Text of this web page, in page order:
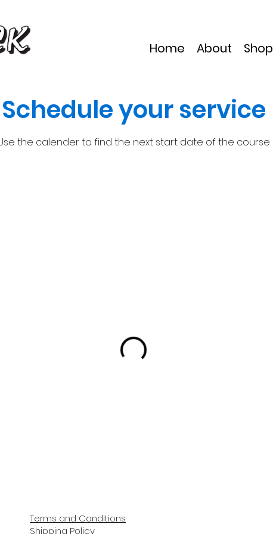
Home About Shop
Schedule your service
the calender to find the next start date of the course
Terms and Conditions
Shipping Policy